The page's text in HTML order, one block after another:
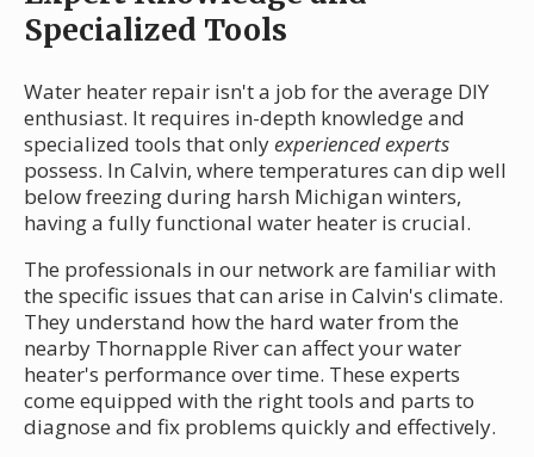
Specialized Tools
Water heater repair isn't a job for the average DIY
enthusiast. It requires in-depth knowledge and
specialized tools that onlyexperienced experts
possess. In Calvin, where temperatures can dip well
below freezing during harsh Michigan winters,
having a fully functional water heater is crucial.
The professionals in our network are familiar with
the specific issues that can arise in Calvin's climate.
They understand how the hard water from the
nearby Thornapple River can affect your water
heater's performance over time. These experts
come equipped with the right tools and parts to
diagnose and fix problems quickly and effectively.